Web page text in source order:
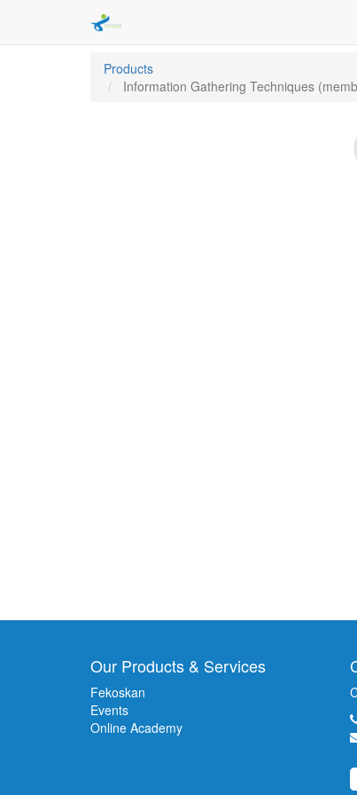
Products
Information Gathering Techniques
Our Products & Services
Fekoskan
Events
Online Academy